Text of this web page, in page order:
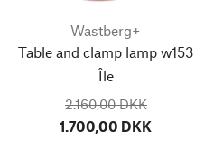
Wastberg+
Table and clamp lamp w153
Île
2.160,00 DKK
1.700,00 DKK